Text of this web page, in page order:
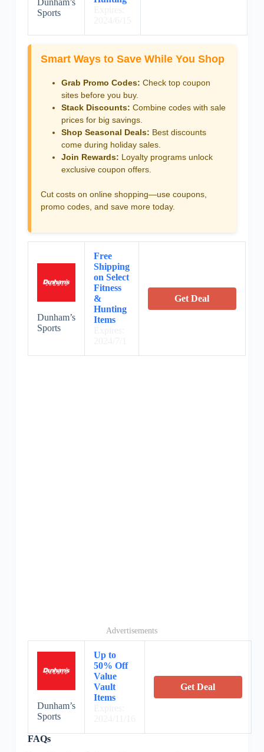
Dunham’s
Sports
Smart Ways to Save While You Shop
Grab Promo Codes: Check top coupon
sites before you buy.
Stack Discounts: Combine codes with sale
prices for big savings.
Shop Seasonal Deals: Best discounts
come during holiday sales.
Join Rewards: Loyalty programs unlock
exclusive coupon offers.
Cut costs on online shopping—use coupons,
promo codes, and save more today.
Dunham’s
Sports
Free
Shipping
on Select
Fitness
&
Hunting
Items
Get Deal
Advertisements
Dunham’s
Sports
Up to
50% Off
Value
Vault
Items
Get Deal
FAQs